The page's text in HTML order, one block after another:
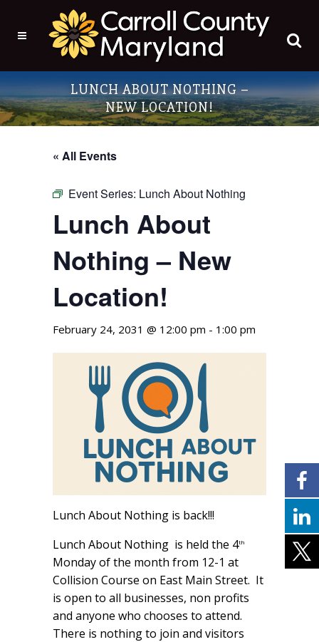
LUNCH ABOUT NOTHING –
NEW LOCATION!
« All Events
Event Series: Lunch About Nothing
Lunch About
Nothing – New
Location!
February 24, 2031 @ 12:00 pm - 1:00 pm
Lunch About Nothing is back!!!
Lunch About Nothing is held the 4th
Monday of the month from 12-1 at
Collision Course on East Main Street. It
is open to all businesses, non profits
and anyone who chooses to attend.
There is nothing to join and visitors